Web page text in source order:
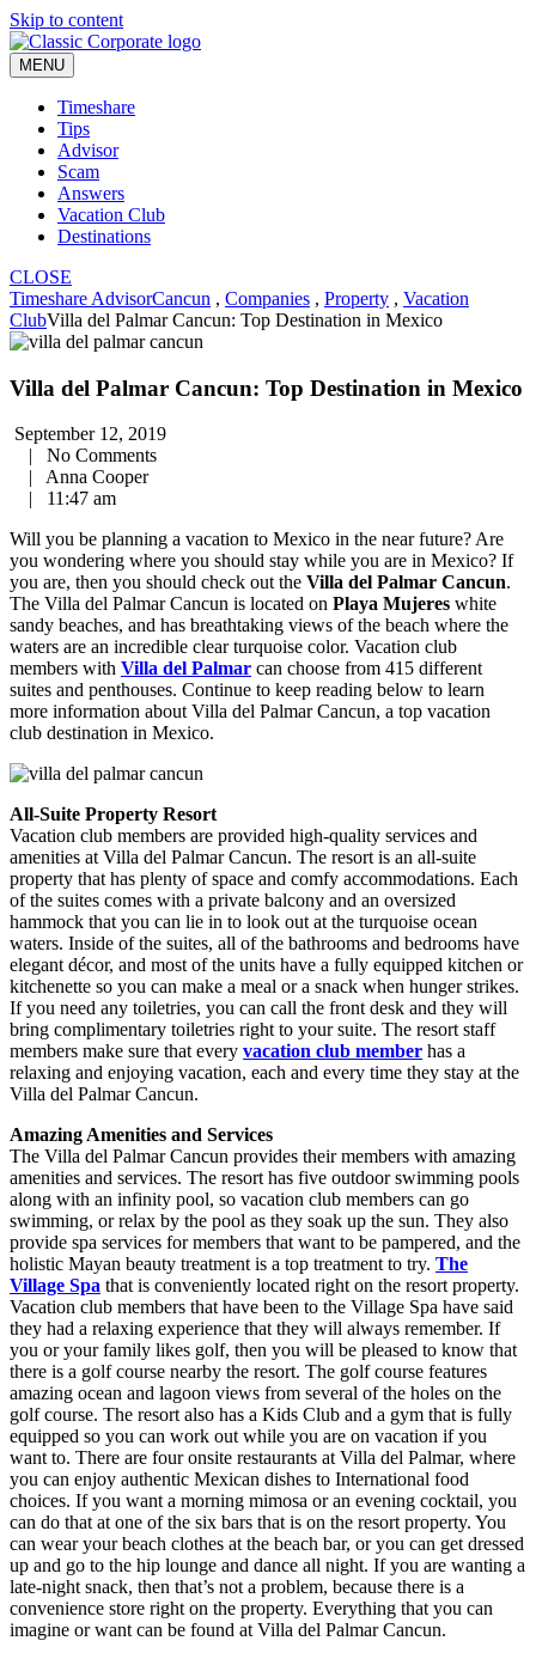
Skip to content
MENU
Timeshare
Tips
Advisor
Scam
Answers
Vacation Club
Destinations
CLOSE
Timeshare AdvisorCancun , Companies , Property , Vacation
ClubVilla del Palmar Cancun: Top Destination in Mexico
Villa del Palmar Cancun: Top Destination in Mexico
September 12, 2019
|
No Comments
|
Anna Cooper
|
11:47 am
Will you be planning a vacation to Mexico in the near future? Are
you wondering where you should stay while you are in Mexico? If
you are, then you should check out the Villa del Palmar Cancun.
The Villa del Palmar Cancun is located on Playa Mujeres white
sandy beaches, and has breathtaking views of the beach where the
waters are an incredible clear turquoise color. Vacation club
members with Villa del Palmar can choose from 415 different
suites and penthouses. Continue to keep reading below to learn
more information about Villa del Palmar Cancun, a top vacation
club destination in Mexico.
All-Suite Property Resort
Vacation club members are provided high-quality services and
amenities at Villa del Palmar Cancun. The resort is an all-suite
property that has plenty of space and comfy accommodations. Each
of the suites comes with a private balcony and an oversized
hammock that you can lie in to look out at the turquoise ocean
waters. Inside of the suites, all of the bathrooms and bedrooms have
elegant décor, and most of the units have a fully equipped kitchen or
kitchenette so you can make a meal or a snack when hunger strikes.
If you need any toiletries, you can call the front desk and they will
bring complimentary toiletries right to your suite. The resort staff
members make sure that every vacation club member has a
relaxing and enjoying vacation, each and every time they stay at the
Villa del Palmar Cancun.
Amazing Amenities and Services
The Villa del Palmar Cancun provides their members with amazing
amenities and services. The resort has five outdoor swimming pools
along with an infinity pool, so vacation club members can go
swimming, or relax by the pool as they soak up the sun. They also
provide spa services for members that want to be pampered, and the
holistic Mayan beauty treatment is a top treatment to try. The
Village Spa that is conveniently located right on the resort property.
Vacation club members that have been to the Village Spa have said
they had a relaxing experience that they will always remember. If
you or your family likes golf, then you will be pleased to know that
there is a golf course nearby the resort. The golf course features
amazing ocean and lagoon views from several of the holes on the
golf course. The resort also has a Kids Club and a gym that is fully
equipped so you can work out while you are on vacation if you
want to. There are four onsite restaurants at Villa del Palmar, where
you can enjoy authentic Mexican dishes to International food
choices. If you want a morning mimosa or an evening cocktail, you
can do that at one of the six bars that is on the resort property. You
can wear your beach clothes at the beach bar, or you can get dressed
up and go to the hip lounge and dance all night. If you are wanting a
late-night snack, then that’s not a problem, because there is a
convenience store right on the property. Everything that you can
imagine or want can be found at Villa del Palmar Cancun.